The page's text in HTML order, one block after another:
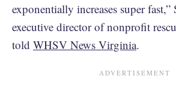
exponentially increases super
executive director of nonprofit
told WHSV News Virginia.